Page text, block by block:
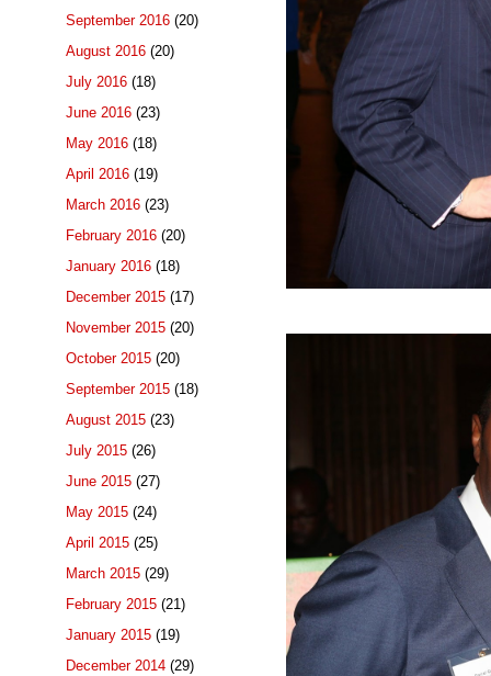
September 2016 (20)
August 2016 (20)
July 2016 (18)
June 2016 (23)
May 2016 (18)
April 2016 (19)
March 2016 (23)
February 2016 (20)
January 2016 (18)
December 2015 (17)
November 2015 (20)
October 2015 (20)
September 2015 (18)
August 2015 (23)
July 2015 (26)
June 2015 (27)
May 2015 (24)
April 2015 (25)
March 2015 (29)
February 2015 (21)
January 2015 (19)
December 2014 (29)